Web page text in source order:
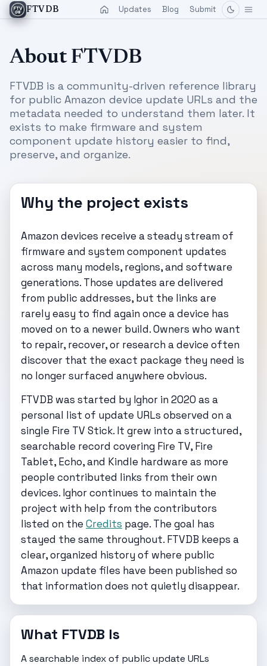
FTVDB Updates Blog Submit
About FTVDB
FTVDB is a community-driven reference library
for public Amazon device update URLs and the
metadata needed to understand them later. It
exists to make firmware and system
component update history easier to find,
preserve, and organize.
Why the project exists
Amazon devices receive a steady stream of
firmware and system component updates
across many models, regions, and software
generations. Those updates are delivered
from public addresses, but the links are
rarely easy to find again once a device has
moved on to a newer build. Owners who want
to repair, recover, or research a device often
discover that the exact package they need is
no longer surfaced anywhere obvious.
FTVDB was started by Ighor in 2020 as a
personal list of update URLs observed on a
single Fire TV Stick. It grew into a structured,
searchable record covering Fire TV, Fire
Tablet, Echo, and Kindle hardware as more
people contributed links from their own
devices. Ighor continues to maintain the
project with help from the contributors
listed on the Credits page. The goal has
stayed the same throughout. FTVDB keeps a
clear, organized history of where public
Amazon update files have been published so
that information does not quietly disappear.
What FTVDB Is
A searchable index of public update URLs